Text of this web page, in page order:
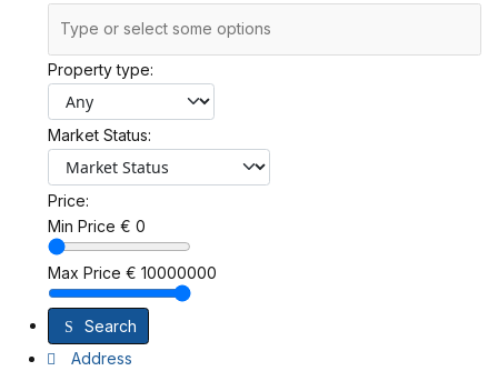
Property type:
Market Status:
Price:
Min Price € 0
Max Price € 10000000
Search
Address